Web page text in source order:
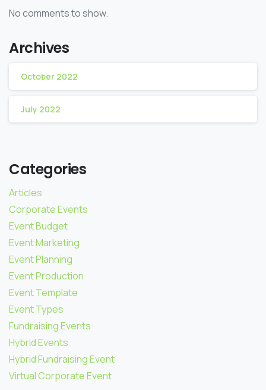
No comments to show.
Archives
October 2022
July 2022
Categories
Articles
Corporate Events
Event Budget
Event Marketing
Event Planning
Event Production
Event Template
Event Types
Fundraising Events
Hybrid Events
Hybrid Fundraising Event
Virtual Corporate Event